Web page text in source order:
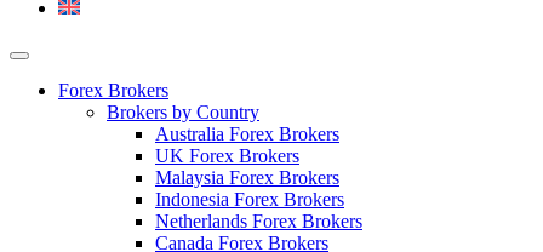
Forex Brokers
Brokers by Country
Australia Forex Brokers
UK Forex Brokers
Malaysia Forex Brokers
Indonesia Forex Brokers
Netherlands Forex Brokers
Canada Forex Brokers